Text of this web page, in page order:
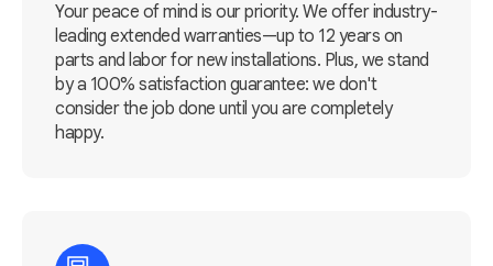
Your peace of mind is our priority. We offer industry-
leading extended warranties—up to 12 years on
parts and labor for new installations. Plus, we stand
by a 100% satisfaction guarantee: we don't
consider the job done until you are completely
happy.